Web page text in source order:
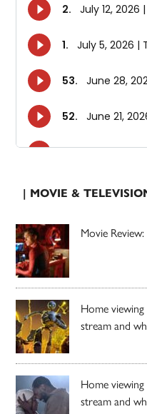
| MOVIE &
Movie
Home
stream and
Home
stream and